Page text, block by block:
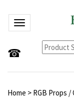
Toggle navigation
☎
Home > RGB Props /